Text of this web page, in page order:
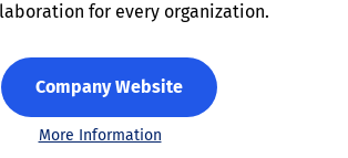
for every organization.
Company Website
More Information